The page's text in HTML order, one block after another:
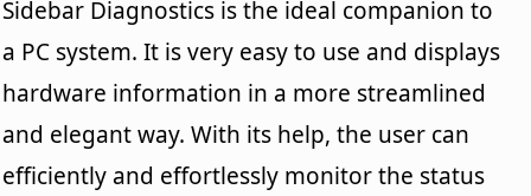
Sidebar Diagnostics is the ideal companion to
a PC system. It is very easy to use and displays
hardware information in a more streamlined
and elegant way. With its help, the user can
efficiently and effortlessly monitor the status